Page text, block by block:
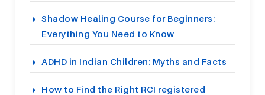
Shadow Healing Course for Beginners:
Everything You Need to Know
ADHD in Indian Children: Myths and Facts
How to Find the Right RCI registered